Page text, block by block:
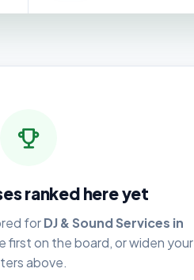
ranked here yet
forDJ & Sound Services in
on the board, or widen your
above.